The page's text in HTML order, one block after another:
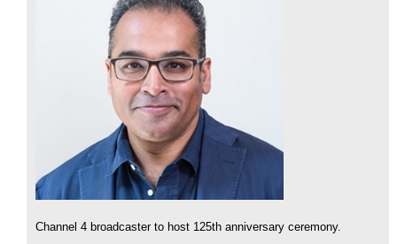
Channel 4 broadcaster to host 125th anniversary ceremony.